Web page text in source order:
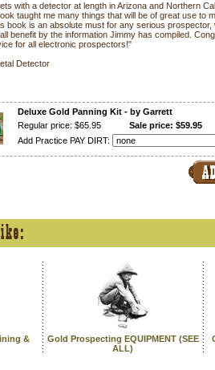
with a detector at length in Arizona and Northern
taught me many things that will be of great use to
book is an absolute must for any serious
benefit by the information Jimmy has compiled.
for all electronic prospectors!"
Detector
Deluxe Gold Panning Kit - by Garrett
Regular price: $65.95
Sale price: $59.95
Add Practice PAY DIRT:
&
Gold Prospecting EQUIPMENT (SEE
ALL)